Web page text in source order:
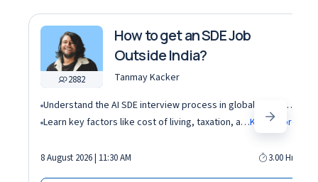
2882
How to get an SDE Job
Outside India?
Tanmay Kacker
Understand the AI SDE interview process in global tech companies (DSA + AI/ML + real-world use cases)
Learn key factors like cost of living, taxation, and demand for AI roles before relocating abroadKnow More
8 August 2026 | 11:30 AM 3.00 Hrs